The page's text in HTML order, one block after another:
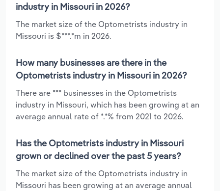
industry in Missouri in 2026?
The market size of the Optometrists industry in
Missouri is $***.*m in 2026.
How many businesses are there in the
Optometrists industry in Missouri in 2026?
There are *** businesses in the Optometrists
industry in Missouri, which has been growing at an
average annual rate of *.*% from 2021 to 2026.
Has the Optometrists industry in Missouri
grown or declined over the past 5 years?
The market size of the Optometrists industry in
Missouri has been growing at an average annual